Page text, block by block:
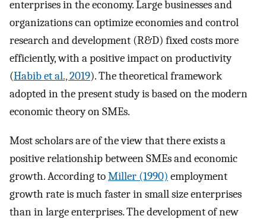
enterprises in the economy. Large businesses and
organizations can optimize economies and control
research and development (R&D) fixed costs more
efficiently, with a positive impact on productivity
(Habib et al., 2019). The theoretical framework
adopted in the present study is based on the modern
economic theory on SMEs.
Most scholars are of the view that there exists a
positive relationship between SMEs and economic
growth. According toMiller (1990) employment
growth rate is much faster in small size enterprises
than in large enterprises. The development of new